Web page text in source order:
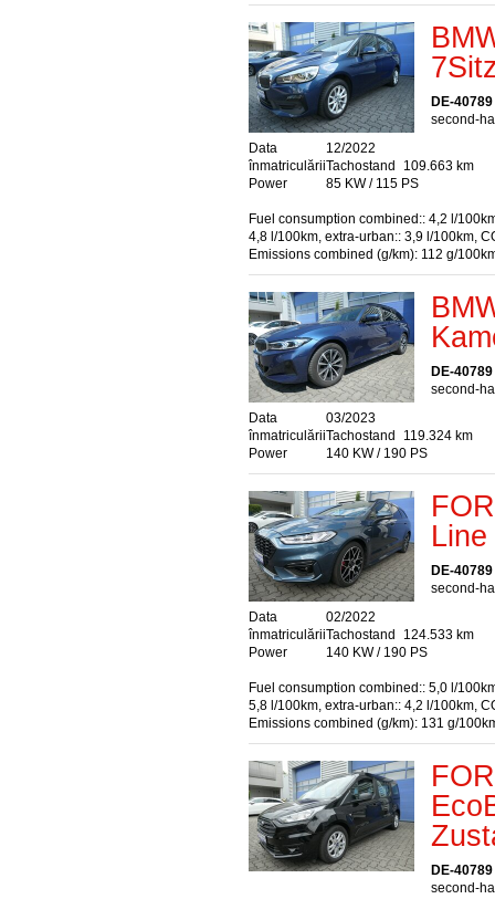
DE-
second-
Data
înmatriculării
12/2022
Tachostand
109.663 km
Power
85 KW / 115 PS
Fuel consumption combined:: 4,2 l/
4,8 l/100km, extra-urban:: 3,9 l/100km,
Emissions combined (g/km): 112 g/
DE-
second-
Data
înmatriculării
03/2023
Tachostand
119.324 km
Power
140 KW / 190 PS
DE-
second-
Data
înmatriculării
02/2022
Tachostand
124.533 km
Power
140 KW / 190 PS
Fuel consumption combined:: 5,0 l/
5,8 l/100km, extra-urban:: 4,2 l/100km,
Emissions combined (g/km): 131 g/
DE-
second-